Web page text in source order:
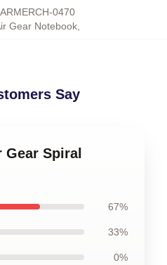
0470
Gear Notebook,
Say
Gear Spiral
67%
33%
0%